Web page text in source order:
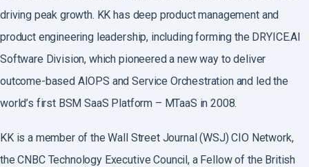
driving peak growth. KK has deep product management and
product engineering leadership, including forming the DRYICE.AI
Software Division, which pioneered a new way to deliver
outcome-based AIOPS and Service Orchestration and led the
world’s first BSM SaaS Platform – MTaaS in 2008.
KK is a member of the Wall Street Journal (WSJ) CIO Network,
the CNBC Technology Executive Council, a Fellow of the British